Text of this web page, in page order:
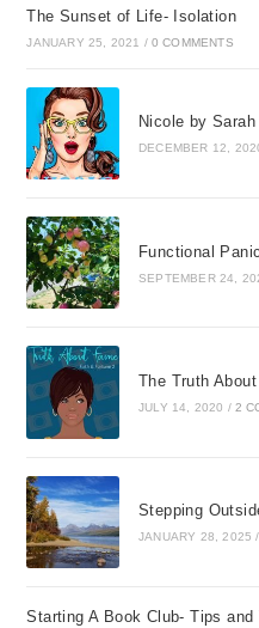
The Sunset of Life- Isolation
JANUARY 25, 2021 / 0 COMMENTS
Nicole by
DECEMBER 12,
Functional
SEPTEMBER 24,
The Truth
JULY 14, 2020 / 2
Stepping
JANUARY 28, 2025 /
Starting A Book Club- Tips and